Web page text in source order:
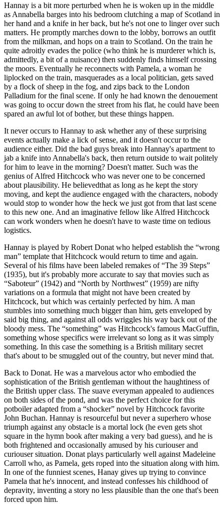
Hannay is a bit more perturbed when he is woken up in the middle
as Annabella barges into his bedroom clutching a map of Scotland in
her hand and a knife in her back, but he's not one to linger over such
matters. He promptly marches down to the lobby, borrows an outfit
from the milkman, and hops on a train to Scotland. On the train he
quite adroitly evades the police (who think he is murderer which is,
admittedly, a bit of a nuisance) then suddenly finds himself crossing
the moors. Eventually he reconnects with Pamela, a woman he
liplocked on the train, masquerades as a local politician, gets saved
by a flock of sheep in the fog, and zips back to the London
Palladium for the final scene. If only he had known the denouement
was going to occur down the street from his flat, he could have been
spared an awful lot of bother, but these things happen.
It never occurs to Hannay to ask whether any of these surprising
events actually make a lick of sense, and it doesn't occur to the
audience either. Did the bad guys break into Hannay's apartment to
jab a knife into Annabella's back, then return outside to wait politely
for him to leave in the morning? Doesn't matter. Such was the
genius of Alfred Hitchcock who was never one to be concerned
about plausibility. He believedthat as long as he kept the story
moving, and kept the audience engaged with the characters, nobody
would stop to wonder how the heck we just got from that last scene
to this new one. And an imaginative fellow like Alfred Hitchcock
can work wonders when he doesn't have to waste time on tedious
logistics.
Hannay is played by Robert Donat who helped establish the “wrong
man” template that Hitchcock would return to time and again.
Several of his films have been labeled remakes of “The 39 Steps”
(1935), but it's probably more accurate to say that movies such as
“Saboteur” (1942) and “North by Northwest” (1959) are nifty
variations on a formula that might not have been created by
Hitchcock, but which was certainly perfected by him. A man
stumbles into something much bigger than him, gets enveloped by
said big thing, and against all odds wriggles his way back out of the
bloody mess. The “something” was Hitchcock's famous MacGuffin,
something whose specifics were irrelevant so long as it was simply
something. In this case the something is a British military secret
that's about to be smuggled out of the country, but never mind that.
Back to Donat. He was a marvelous actor who embodied the
sophistication of the British gentleman without the haughtiness of
the British upper class. The suave everyman appealed to audiences
on both sides of the pond, and was the perfect choice for this
potboiler adapted from a “shocker” novel by Hitchcock favorite
John Buchan. Hannay is resourceful but never a superhero whose
triumph against any obstacle is a mortal lock (he even gets shot
square in the hymn book after making a very bad guess), and he is
both frightened and occasionally amused by his curiouser and
curiouser situation. Donat plays particularly well against Madeleine
Carroll who, as Pamela, gets roped into the situation along with him.
In one of the funniest scenes, Hanay gives up trying to convince
Pamela that he's innocent, and instead confesses his childhood of
depravity, inventing a story no less plausible than the one that's been
forced upon him.